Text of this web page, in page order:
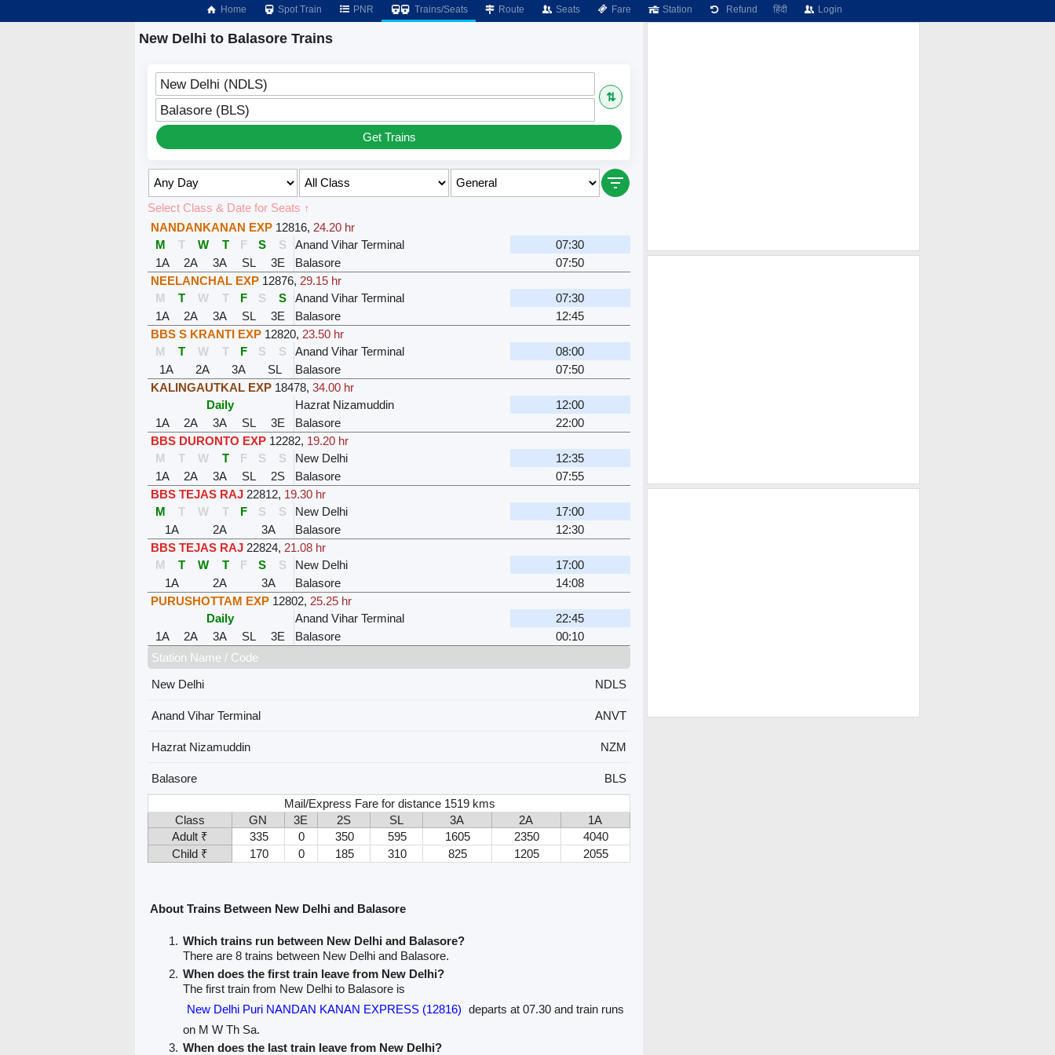
Home Spot Train PNR Trains/Seats Route Seats Fare Station Refund हिंदी Login
New Delhi to Balasore Trains
New Delhi (NDLS)
⇅
Balasore (BLS)
Get Trains
Select Class & Date for Seats ↑
NANDANKANAN EXP 12816, 24.20 hr
M
T W T F S S Anand Vihar Terminal
07:30
1A
2A 3A SL 3E Balasore
07:50
NEELANCHAL EXP 12876, 29.15 hr
M
T W T F S S Anand Vihar Terminal
07:30
1A
2A 3A SL 3E Balasore
12:45
BBS S KRANTI EXP 12820, 23.50 hr
M
T W T F S S Anand Vihar Terminal
08:00
1A
2A 3A SL Balasore
07:50
KALINGAUTKAL EXP 18478, 34.00 hr
Daily
Hazrat Nizamuddin
12:00
1A
2A 3A SL 3E Balasore
22:00
BBS DURONTO EXP 12282, 19.20 hr
M
T W T F S S New Delhi
12:35
1A
2A 3A SL 2S Balasore
07:55
BBS TEJAS RAJ 22812, 19.30 hr
M
T W T F S S New Delhi
17:00
1A
2A 3A Balasore
12:30
BBS TEJAS RAJ 22824, 21.08 hr
M
T W T F S S New Delhi
17:00
1A
2A 3A Balasore
14:08
PURUSHOTTAM EXP 12802, 25.25 hr
Daily
Anand Vihar Terminal
22:45
1A
2A 3A SL 3E Balasore
00:10
Station Name / Code
New Delhi
NDLS
Anand Vihar Terminal ANVT
Hazrat Nizamuddin NZM
Balasore
BLS
Mail/Express Fare for distance 1519 kms
Class
GN 3E 2S SL 3A 2A
1A
Adult ₹
335 0 350 595 1605 2350
4040
Child ₹
170 0 185 310 825 1205 2055
About Trains Between New Delhi and Balasore
Which trains run between New Delhi and Balasore?
There are 8 trains between New Delhi and Balasore.
When does the first train leave from New Delhi?
The first train from New Delhi to Balasore is
New Delhi Puri NANDAN KANAN EXPRESS (12816) departs at 07.30 and train runs
on M W Th Sa.
When does the last train leave from New Delhi?